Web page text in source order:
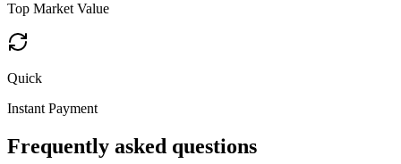
Top Market Value
Quick
Instant Payment
Frequently asked questions